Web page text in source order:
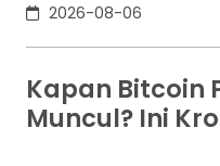
kondisi yang kita
bukan masalah
OJK dari
industri fintech tercatat
2026-08-06
Kapan Bitcoin
Muncul? Ini